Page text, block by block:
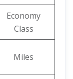
Economy
Class
Miles